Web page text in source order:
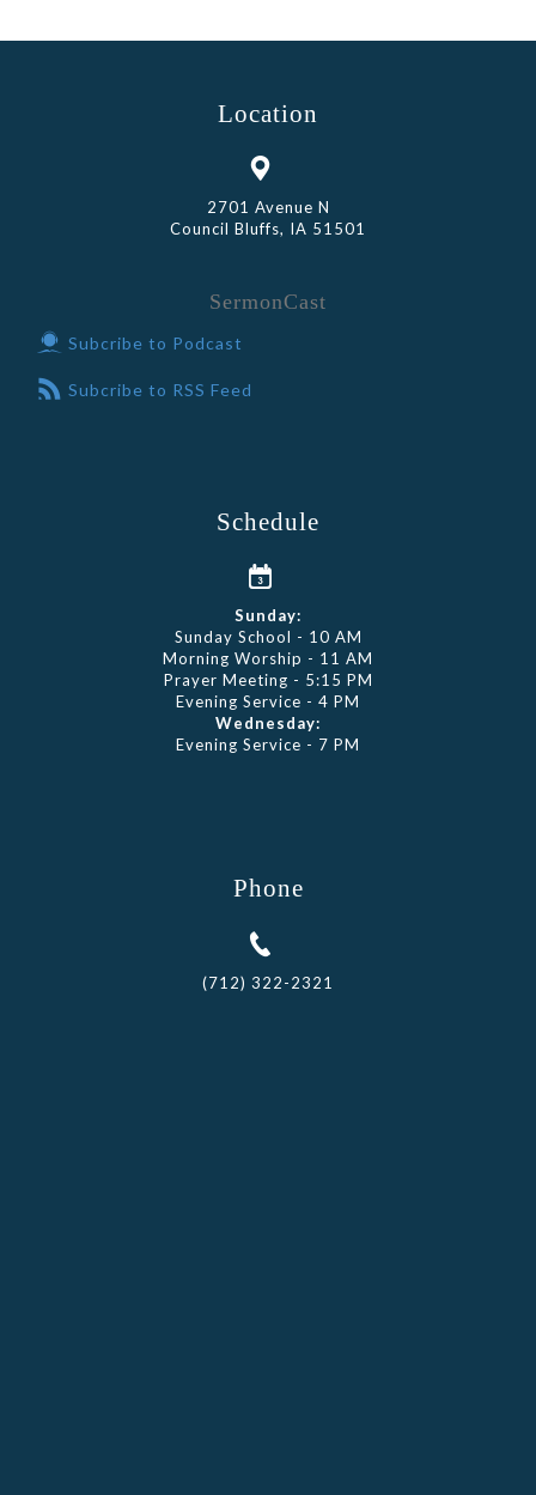
Location
2701 Avenue N
Council Bluffs, IA 51501
SermonCast
Subcribe to Podcast
Subcribe to RSS Feed
Schedule
Sunday:
Sunday School - 10 AM
Morning Worship - 11 AM
Prayer Meeting - 5:15 PM
Evening Service - 4 PM
Wednesday:
Evening Service - 7 PM
Phone
(712) 322-2321